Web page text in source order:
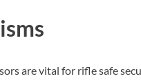
are vital for rifle safe